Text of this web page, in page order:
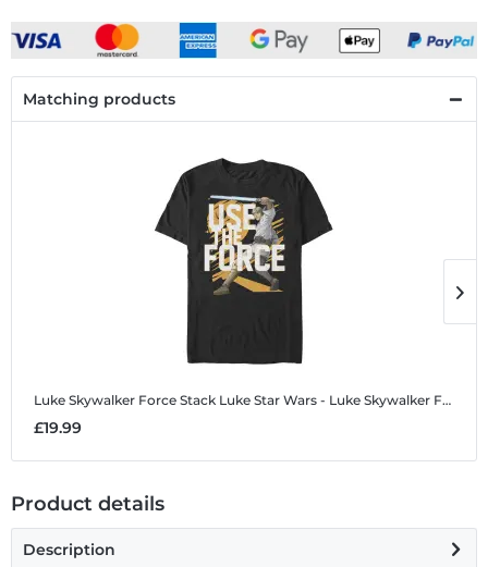
Matching products
Luke Skywalker Force Stack Luke Star Wars - Luke Skywalker Force Stack Luke - Men's T-Shirt
£19.99
Product details
Description